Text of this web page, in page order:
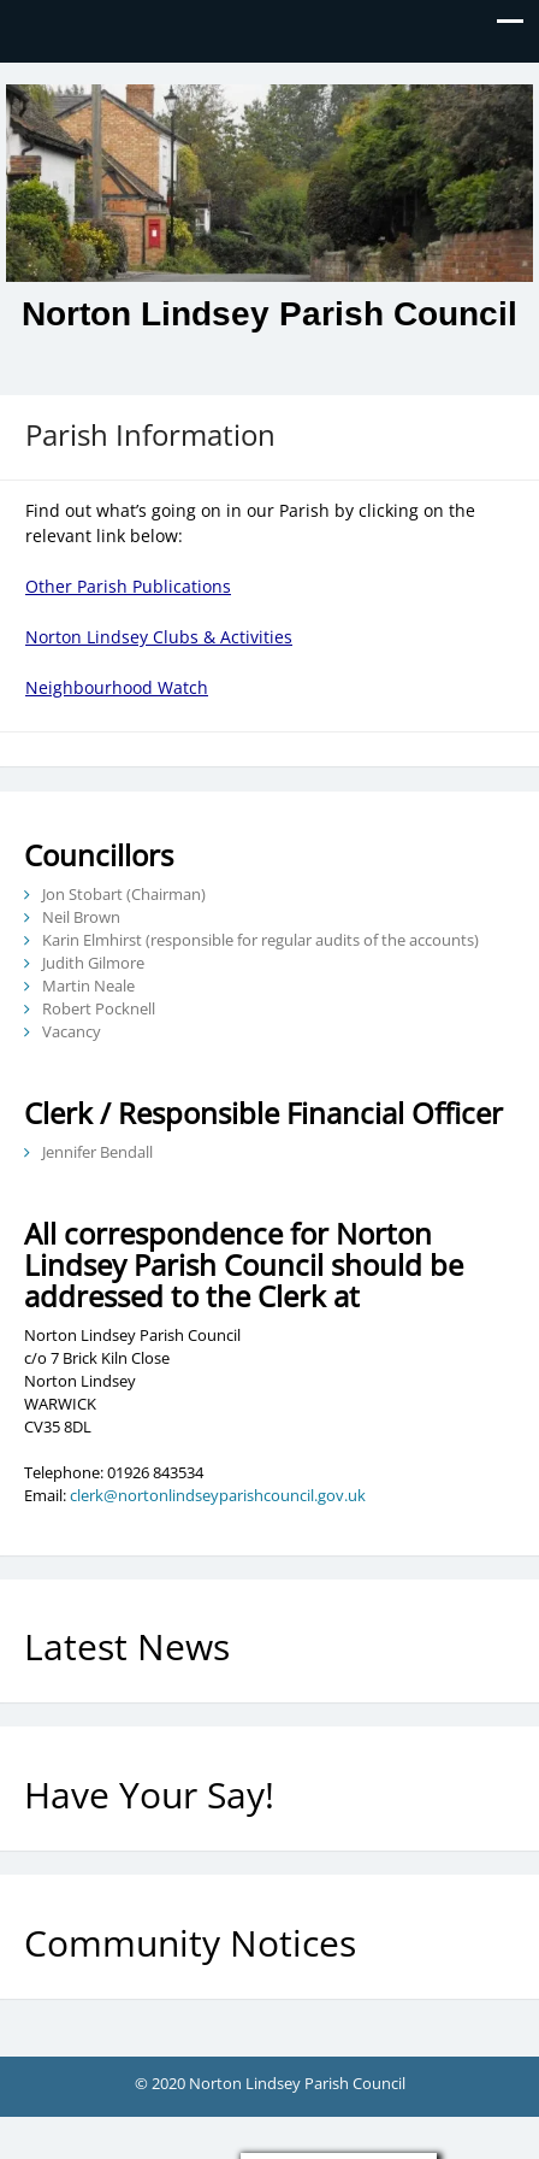
Norton Lindsey Parish Council
Parish Information
Find out what’s going on in our Parish by clicking on the
relevant link below:
Other Parish Publications
Norton Lindsey Clubs & Activities
Neighbourhood Watch
Councillors
Jon Stobart (Chairman)
Neil Brown
Karin Elmhirst (responsible for regular audits of the accounts)
Judith Gilmore
Martin Neale
Robert Pocknell
Vacancy
Clerk / Responsible Financial Officer
Jennifer Bendall
All correspondence for Norton
Lindsey Parish Council should be
addressed to the Clerk at
Norton Lindsey Parish Council
c/o 7 Brick Kiln Close
Norton Lindsey
WARWICK
CV35 8DL
Telephone: 01926 843534
Email:clerk@nortonlindseyparishcouncil.gov.uk
Latest News
Have Your Say!
Community Notices
© 2020 Norton Lindsey Parish Council